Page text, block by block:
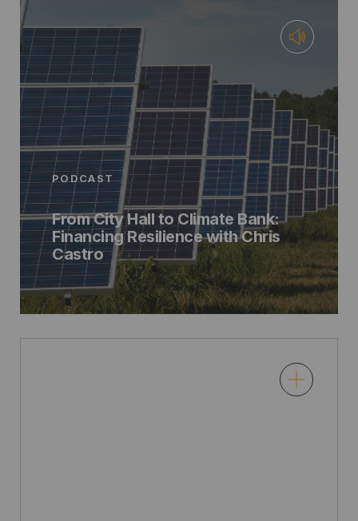
PODCAST
From City Hall to Climate Bank:
Financing Resilience with Chris
Castro